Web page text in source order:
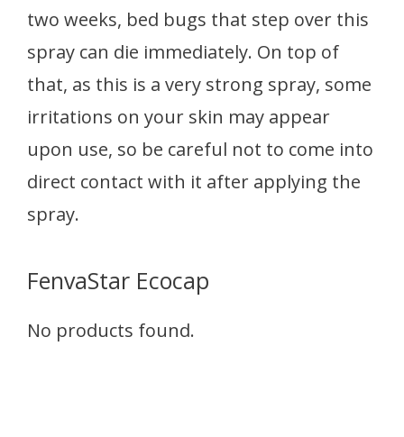
two weeks, bed bugs that step over this
spray can die immediately. On top of
that, as this is a very strong spray, some
irritations on your skin may appear
upon use, so be careful not to come into
direct contact with it after applying the
spray.
FenvaStar Ecocap
No products found.